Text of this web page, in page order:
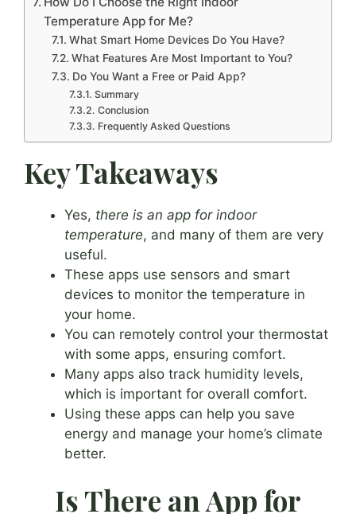
Temperature App for Me?
What Smart Home Devices Do You Have?
What Features Are Most Important to You?
Do You Want a Free or Paid App?
Summary
Conclusion
Frequently Asked Questions
Key Takeaways
Yes, there is an app for indoor
temperature, and many of them are very
useful.
These apps use sensors and smart
devices to monitor the temperature in
your home.
You can remotely control your thermostat
with some apps, ensuring comfort.
Many apps also track humidity levels,
which is important for overall comfort.
Using these apps can help you save
energy and manage your home’s climate
better.
Is There an App for